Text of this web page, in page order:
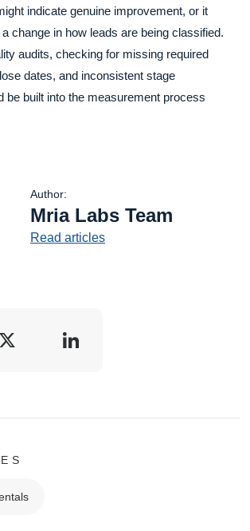
indicate genuine improvement, or it
change in how leads are being classified.
audits, checking for missing required
dates, and inconsistent stage
be built into the measurement process
Author:
Mria Labs Team
Read articles
X LinkedIn